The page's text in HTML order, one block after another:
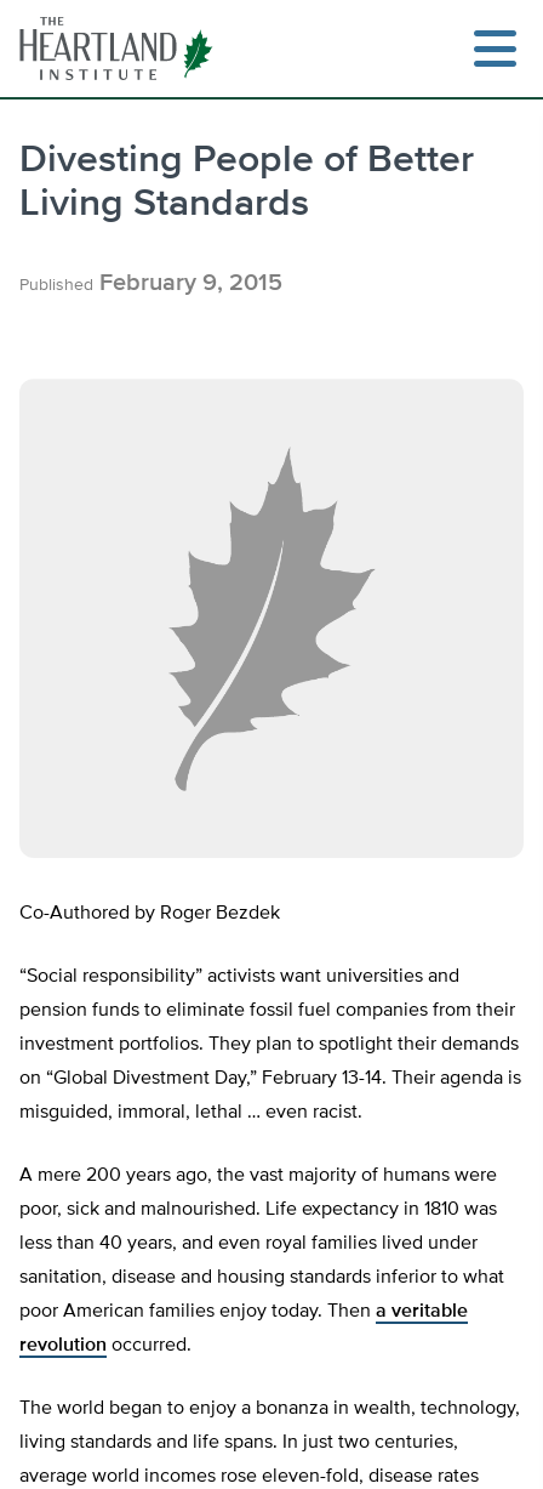
content
Divesting People of Better
Living Standards
Published February 9, 2015
Co-Authored by Roger Bezdek
“Social responsibility” activists want universities and
pension funds to eliminate fossil fuel companies from their
investment portfolios. They plan to spotlight their demands
on “Global Divestment Day,” February 13-14. Their agenda is
misguided, immoral, lethal … even racist.
A mere 200 years ago, the vast majority of humans were
poor, sick and malnourished. Life expectancy in 1810 was
less than 40 years, and even royal families lived under
sanitation, disease and housing standards inferior to what
poor American families enjoy today. Then a veritable
revolution occurred.
The world began to enjoy a bonanza in wealth, technology,
living standards and life spans. In just two centuries,
average world incomes rose eleven-fold, disease rates